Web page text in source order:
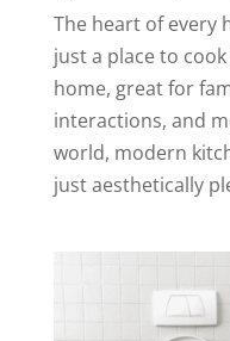
The heart of every
just a place to
home, great for
interactions, and
world, modern
just aesthetically